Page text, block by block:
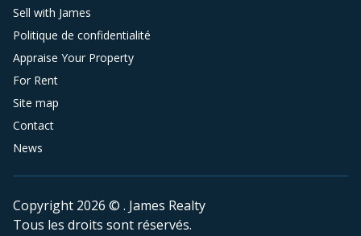
Sell with James
Politique de confidentialité
Appraise Your Property
For Rent
Site map
Contact
News
Copyright 2026 © . James Realty
Tous les droits sont réservés.